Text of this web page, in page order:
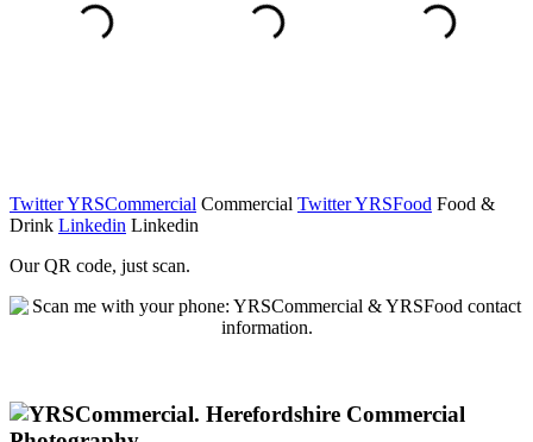
Twitter YRSCommercial Commercial Twitter YRSFood Food &
Drink Linkedin Linkedin
Our QR code, just scan.